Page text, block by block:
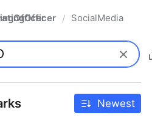
/ SocialMedia
Newest